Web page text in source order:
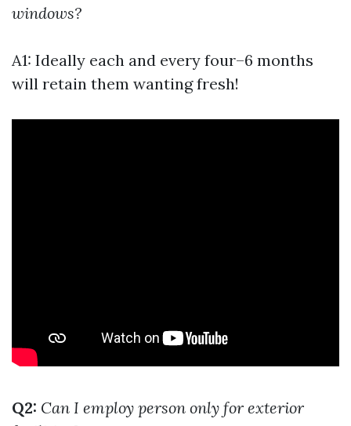
windows?
A1: Ideally each and every four–6 months
will retain them wanting fresh!
Q2: Can I employ person only for exterior